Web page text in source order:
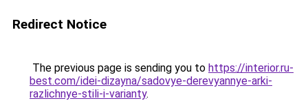
Redirect Notice
The previous page is sending you to https://interior.ru-
best.com/idei-dizayna/sadovye-derevyannye-arki-
razlichnye-stili-i-varianty.